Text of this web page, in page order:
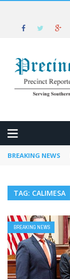
BREAKING NEWS
TAG: CALIMESA
BREAKING NEWS